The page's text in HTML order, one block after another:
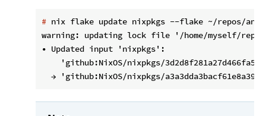
# nix flake update nixpkgs --flake ~/repos/
warning: updating lock file '/home/myself/
• Updated input 'nixpkgs':
'github:NixOS/nixpkgs/